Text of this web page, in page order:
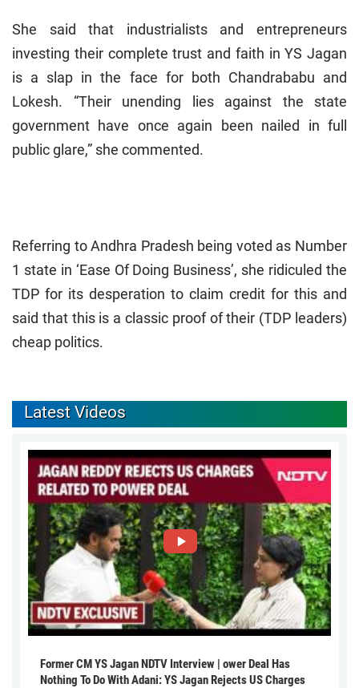
She said that industrialists and entrepreneurs
investing their complete trust and faith in YS Jagan
is a slap in the face for both Chandrababu and
Lokesh. “Their unending lies against the state
government have once again been nailed in full
public glare,” she commented.
Referring to Andhra Pradesh being voted as Number
1 state in ‘Ease Of Doing Business’, she ridiculed the
TDP for its desperation to claim credit for this and
said that this is a classic proof of their (TDP leaders)
cheap politics.
Latest Videos
Former CM YS Jagan NDTV Interview | ower Deal Has
Nothing To Do With Adani: YS Jagan Rejects US Charges